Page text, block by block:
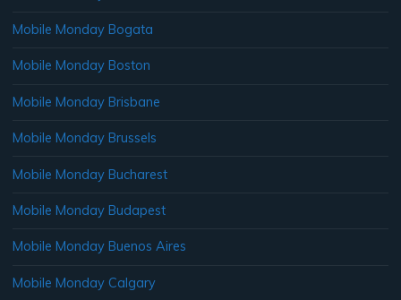
Mobile Monday Bogata
Mobile Monday Boston
Mobile Monday Brisbane
Mobile Monday Brussels
Mobile Monday Bucharest
Mobile Monday Budapest
Mobile Monday Buenos Aires
Mobile Monday Calgary